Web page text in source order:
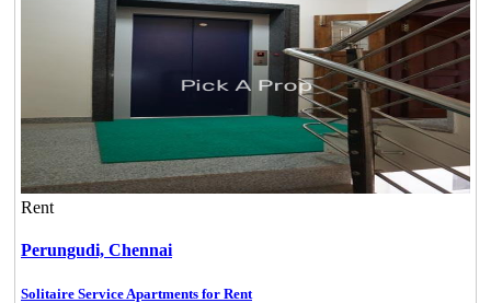
Rent
Perungudi, Chennai
Solitaire Service Apartments for Rent